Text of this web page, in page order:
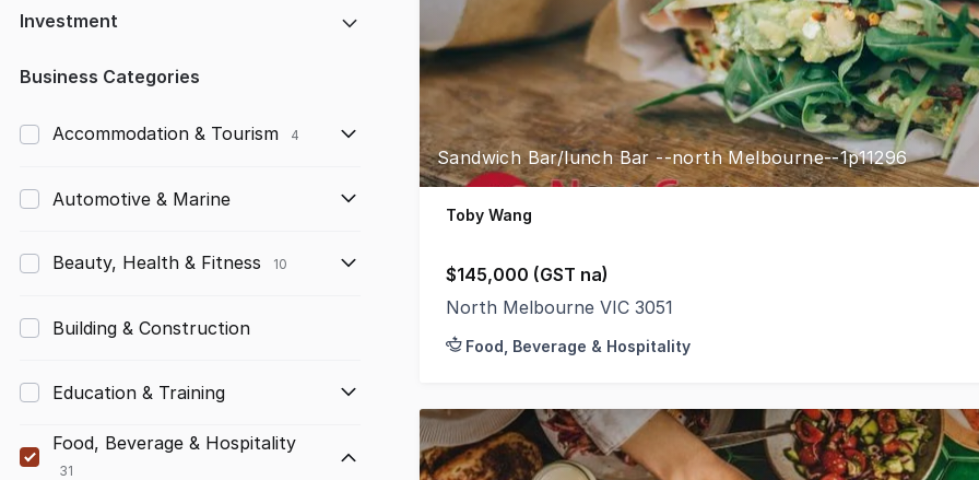
Investment
Any
$50,000 to $100,000
$100,000 to $200,000
$500,000 to $1,000,000
$1,000,000 and above
Business Categories
Accommodation & Tourism 4
Automotive & Marine
Beauty, Health & Fitness 10
Building & Construction
Education & Training
Food, Beverage & Hospitality
31
Sandwich Bar/lunch Bar --north Melbourne--1p11296
Toby Wang
$145,000 (GST na)
North Melbourne VIC 3051
Food, Beverage & Hospitality